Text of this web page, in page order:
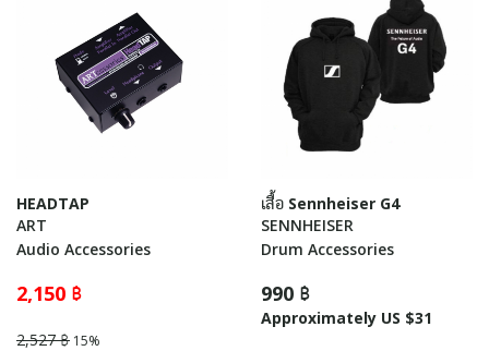
HEADTAP
ART
Audio Accessories
2,150 ฿
2,527 ฿ 15%
เสื้อ Sennheiser G4
SENNHEISER
Drum Accessories
990 ฿
Approximately US $31